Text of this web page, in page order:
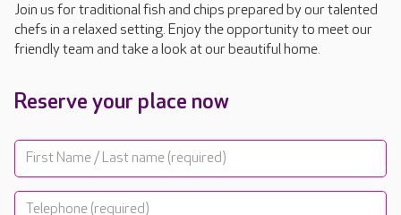
Join us for traditional fish and chips prepared by our talented
chefs in a relaxed setting. Enjoy the opportunity to meet our
friendly team and take a look at our beautiful home.
Reserve your place now